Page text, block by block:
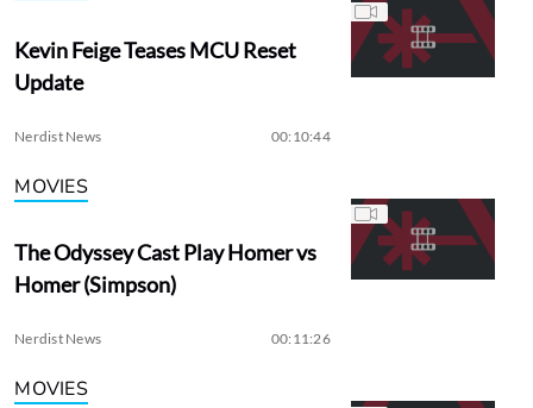
Kevin Feige Teases MCU Reset
Update
Nerdist News 00:10:44
MOVIES
The Odyssey Cast Play Homer vs
Homer (Simpson)
Nerdist News 00:11:26
MOVIES